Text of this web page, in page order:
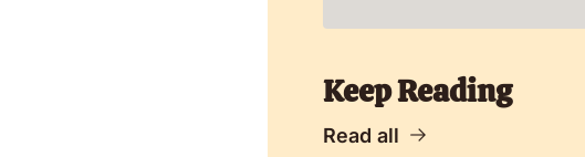
Keep Reading
Read all